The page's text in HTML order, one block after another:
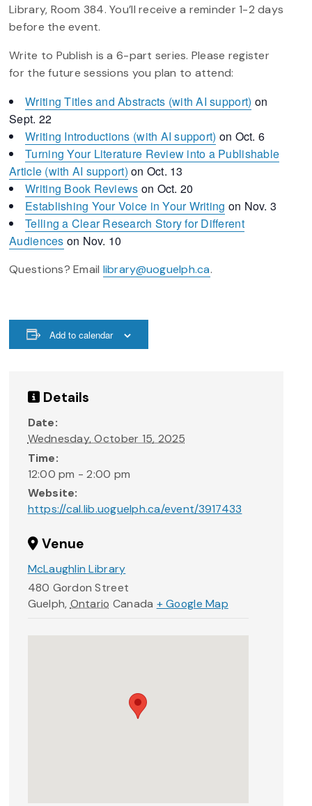
Library, Room 384. You’ll receive a reminder 1-2 days
before the event.
Write to Publish is a 6-part series. Please register
for the future sessions you plan to attend:
Writing Titles and Abstracts (with AI support) on
Sept. 22
Writing Introductions (with AI support) on Oct. 6
Turning Your Literature Review into a Publishable
Article (with AI support) on Oct. 13
Writing Book Reviews on Oct. 20
Establishing Your Voice in Your Writing on Nov. 3
Telling a Clear Research Story for Different
Audiences on Nov. 10
Questions? Email library@uoguelph.ca.
Add to calendar
Details
Date:
Wednesday, October 15, 2025
Time:
12:00 pm - 2:00 pm
Website:
https://cal.lib.uoguelph.ca/event/3917433
Venue
McLaughlin Library
480 Gordon Street
Guelph, Ontario Canada + Google Map